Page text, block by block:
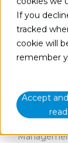
If you
tracked
cookie will
remember
Accept
Blog
Data